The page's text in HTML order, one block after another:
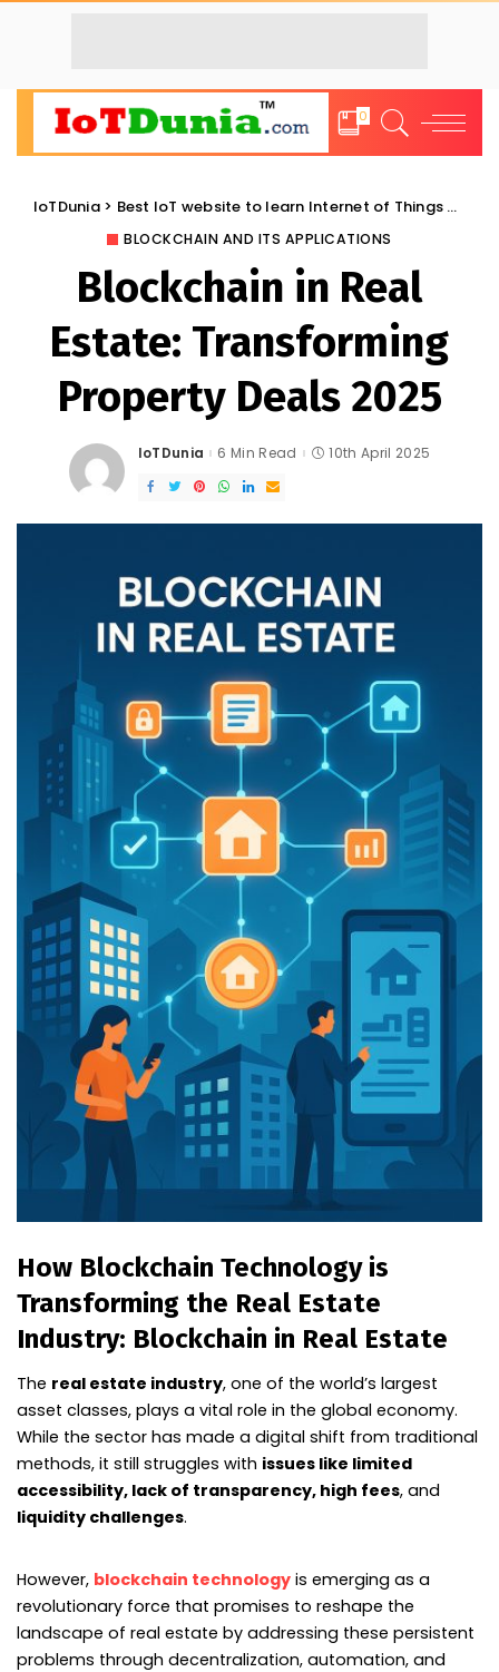
0
IoTDunia> Best IoT website to learn Internet of Things and Trends: IoT Blog
BLOCKCHAIN AND ITS APPLICATIONS
Blockchain in Real
Estate: Transforming
Property Deals 2025
Posted
IoTDunia 6 Min Read 10th April 2025
How Blockchain Technology is
Transforming the Real Estate
Industry: Blockchain in Real Estate
The real estate industry, one of the world’s largest
asset classes, plays a vital role in the global economy.
While the sector has made a digital shift from traditional
methods, it still struggles with issues like limited
accessibility, lack of transparency, high fees, and
liquidity challenges.
However, blockchain technology is emerging as a
revolutionary force that promises to reshape the
landscape of real estate by addressing these persistent
problems through decentralization, automation, and